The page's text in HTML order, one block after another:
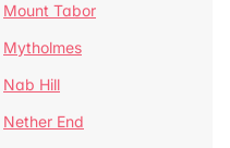
Mount Tabor
Mytholmes
Nab Hill
Nether End